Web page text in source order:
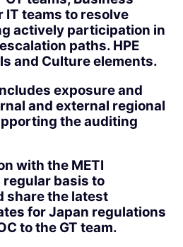
IT teams to resolve
actively participation in
paths. HPE
and Culture elements.
exposure and
and external regional
the auditing
with the METI
basis to
share the latest
for Japan regulations
to the GT team.